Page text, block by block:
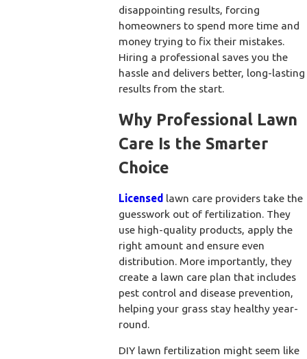
disappointing results, forcing
homeowners to spend more time and
money trying to fix their mistakes.
Hiring a professional saves you the
hassle and delivers better, long-lasting
results from the start.
Why Professional Lawn
Care Is the Smarter
Choice
Licensed lawn care providers take the
guesswork out of fertilization. They
use high-quality products, apply the
right amount and ensure even
distribution. More importantly, they
create a lawn care plan that includes
pest control and disease prevention,
helping your grass stay healthy year-
round.
DIY lawn fertilization might seem like